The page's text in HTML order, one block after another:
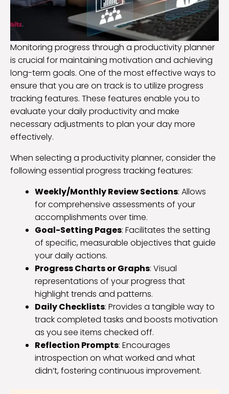
Monitoring progress through a productivity planner
is crucial for maintaining motivation and achieving
long-term goals. One of the most effective ways to
ensure that you are on track is to utilize progress
tracking features. These features enable you to
evaluate your daily productivity and make
necessary adjustments to plan your day more
effectively.
When selecting a productivity planner, consider the
following essential progress tracking features:
Weekly/Monthly Review Sections: Allows
for comprehensive assessments of your
accomplishments over time.
Goal-Setting Pages: Facilitates the setting
of specific, measurable objectives that guide
your daily actions.
Progress Charts or Graphs: Visual
representations of your progress that
highlight trends and patterns.
Daily Checklists: Provides a tangible way to
track completed tasks and boosts motivation
as you see items checked off.
Reflection Prompts: Encourages
introspection on what worked and what
didn’t, fostering continuous improvement.